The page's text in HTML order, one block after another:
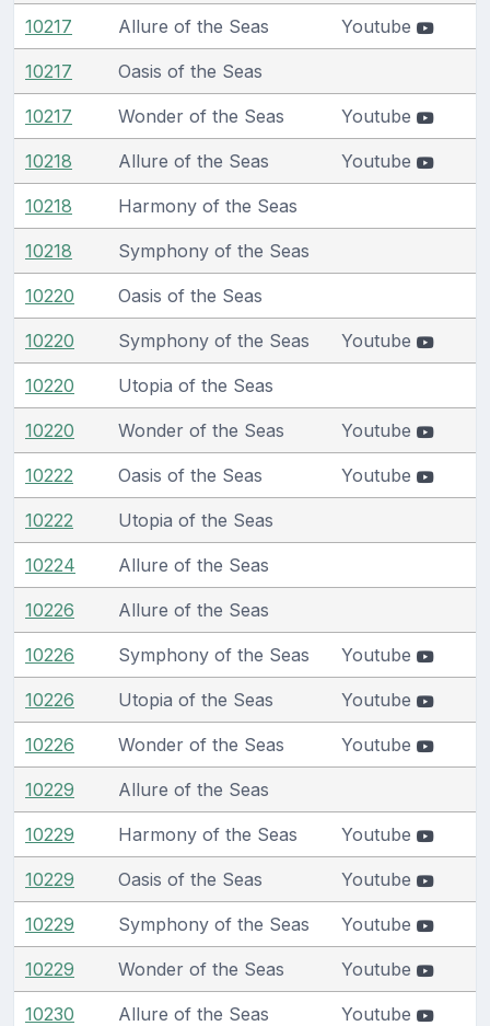
10217 Allure of the Seas Youtube
10217 Oasis of the Seas
10217 Wonder of the Seas Youtube
10218 Allure of the Seas Youtube
10218 Harmony of the Seas
10218 Symphony of the Seas
10220 Oasis of the Seas
10220 Symphony of the Seas Youtube
10220 Utopia of the Seas
10220 Wonder of the Seas Youtube
10222 Oasis of the Seas Youtube
10222 Utopia of the Seas
10224 Allure of the Seas
10226 Allure of the Seas
10226 Symphony of the Seas Youtube
10226 Utopia of the Seas Youtube
10226 Wonder of the Seas Youtube
10229 Allure of the Seas
10229 Harmony of the Seas Youtube
10229 Oasis of the Seas Youtube
10229 Symphony of the Seas Youtube
10229 Wonder of the Seas Youtube
10230 Allure of the Seas Youtube